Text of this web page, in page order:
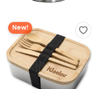
New!